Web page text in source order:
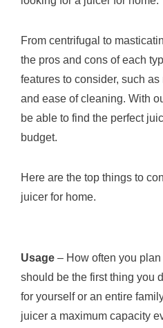
From centrifugal to
the pros and cons of each
features to consider, such
and ease of cleaning. With
be able to find the perfect
budget.
Here are the top things to
juicer for home.
Usage – How often you
should be the first thing you
for yourself or an entire
juicer a maximum capacity